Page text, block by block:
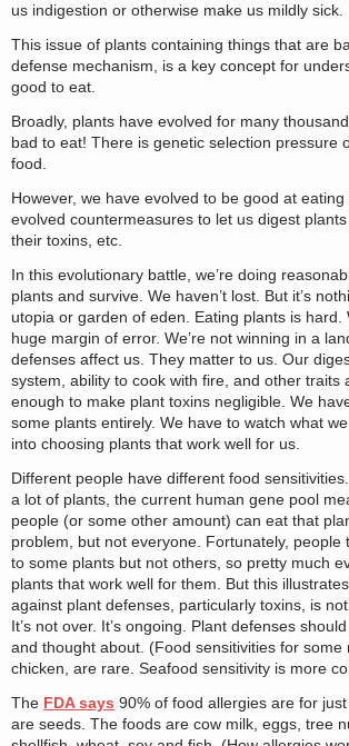
us indigestion or otherwise make us mildly sick.
This issue of plants containing things that are
defense mechanism, is a key concept for
good to eat.
Broadly, plants have evolved for many
bad to eat! There is genetic selection pressure
food.
However, we have evolved to be good at eating
evolved countermeasures to let us digest
their toxins, etc.
In this evolutionary battle, we’re doing
plants and survive. We haven’t lost. But it’s
utopia or garden of eden. Eating plants is hard.
huge margin of error. We’re not winning in a
defenses affect us. They matter to us. Our
system, ability to cook with fire, and other traits
enough to make plant toxins negligible. We
some plants entirely. We have to watch what
into choosing plants that work well for us.
Different people have different food
a lot of plants, the current human gene pool
people (or some other amount) can eat that
problem, but not everyone. Fortunately, people
to some plants but not others, so pretty much
plants that work well for them. But this
against plant defenses, particularly toxins, is
It’s not over. It’s ongoing. Plant defenses
and thought about. (Food sensitivities for some
chicken, are rare. Seafood sensitivity is more
The FDA says 90% of food allergies are for
are seeds. The foods are cow milk, eggs, tree